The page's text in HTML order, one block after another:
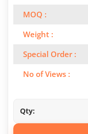
MOQ :
Weight :
Special Order :
No of Views :
Qty: